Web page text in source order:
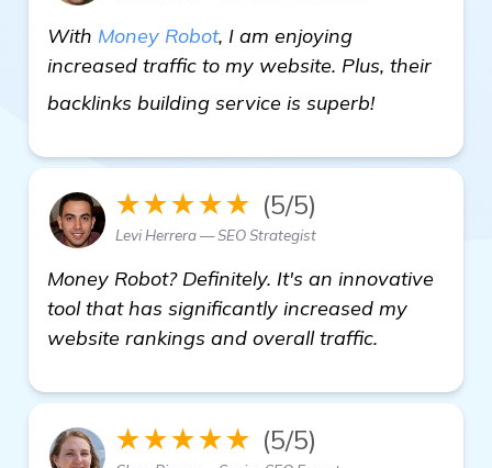
With Money Robot, I am enjoying
increased traffic to my website. Plus, their
backlinks building service is superb!
★★★★★ (5/5)
Levi Herrera — SEO Strategist
Money Robot? Definitely. It's an innovative
tool that has significantly increased my
website rankings and overall traffic.
★★★★★ (5/5)